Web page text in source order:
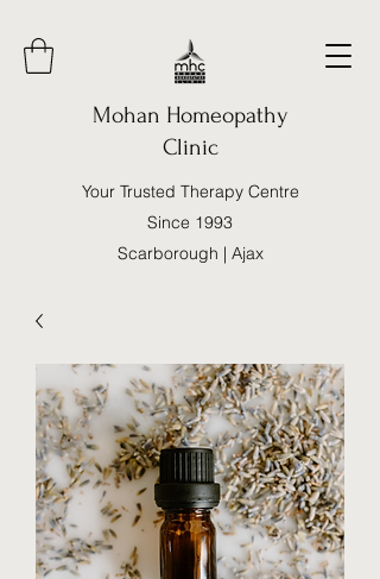
Mohan Homeopathy
Clinic
Your Trusted Therapy Centre
Since 1993
Scarborough | Ajax